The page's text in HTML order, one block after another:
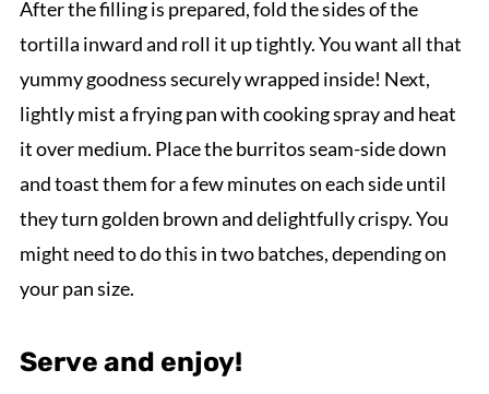
After the filling is prepared, fold the sides of the
tortilla inward and roll it up tightly. You want all that
yummy goodness securely wrapped inside! Next,
lightly mist a frying pan with cooking spray and heat
it over medium. Place the burritos seam-side down
and toast them for a few minutes on each side until
they turn golden brown and delightfully crispy. You
might need to do this in two batches, depending on
your pan size.
Serve and enjoy!